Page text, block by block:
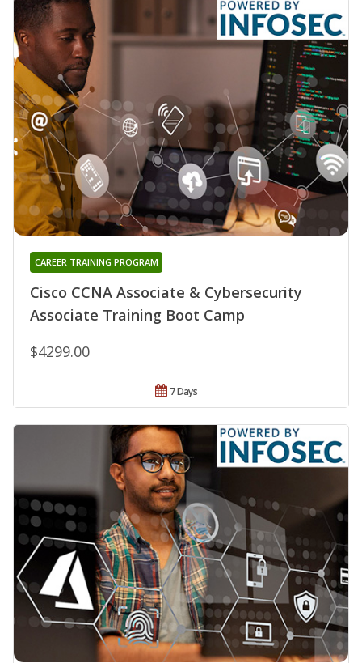
Cisco CCNA Associate & Cybersecurity
Associate Training Boot Camp
CAREER TRAINING PROGRAM
$4299.00
7 Days